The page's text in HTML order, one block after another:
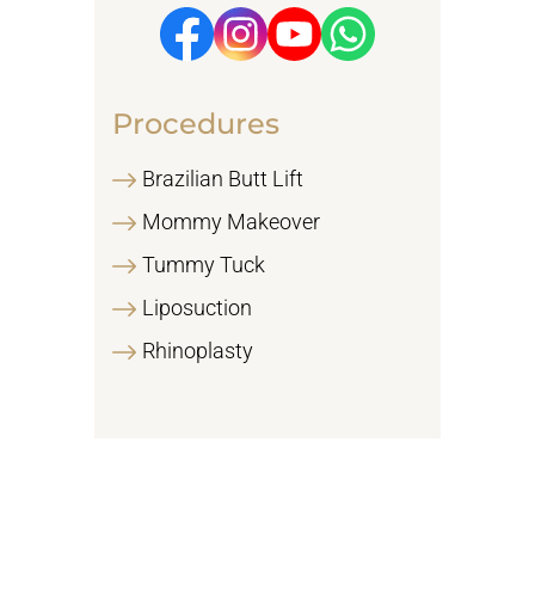
Procedures
Brazilian Butt Lift
Mommy Makeover
Tummy Tuck
Liposuction
Rhinoplasty